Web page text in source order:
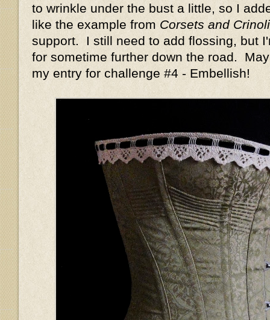
to wrinkle under the bust a little, so I
like the example from Corsets and
support. I still need to add flossing, but
for sometime further down the road.
my entry for challenge #4 - Embellish!